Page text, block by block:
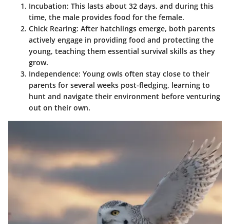
Incubation: This lasts about 32 days, and during this
time, the male provides food for the female.
Chick Rearing: After hatchlings emerge, both parents
actively engage in providing food and protecting the
young, teaching them essential survival skills as they
grow.
Independence: Young owls often stay close to their
parents for several weeks post-fledging, learning to
hunt and navigate their environment before venturing
out on their own.